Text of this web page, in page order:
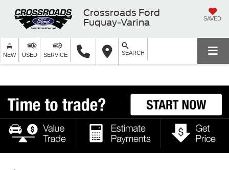
Crossroads Ford
Fuquay-Varina
SAVED
NEW USED SERVICE SEARCH